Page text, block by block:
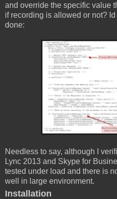
and override the specific value
if recording is allowed or not?
done:
Needless to say, although I
Lync 2013 and Skype for
tested under load and there is
well in large environment.
Installation